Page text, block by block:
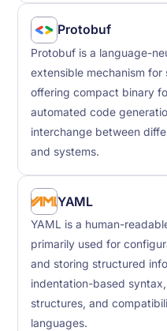
Protobuf
Protobuf is a language-
extensible mechanism for
offering compact binary
automated code
interchange between
and systems.
YAML
YAML is a human-
primarily used for
and storing structured
indentation-based
structures, and
languages.